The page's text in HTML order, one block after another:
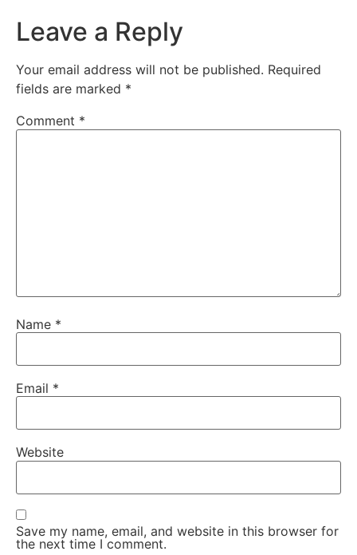
Leave a Reply
Your email address will not be published. Required
fields are marked *
Comment *
Name *
Email *
Website
Save my name, email, and website in this browser for
the next time I comment.